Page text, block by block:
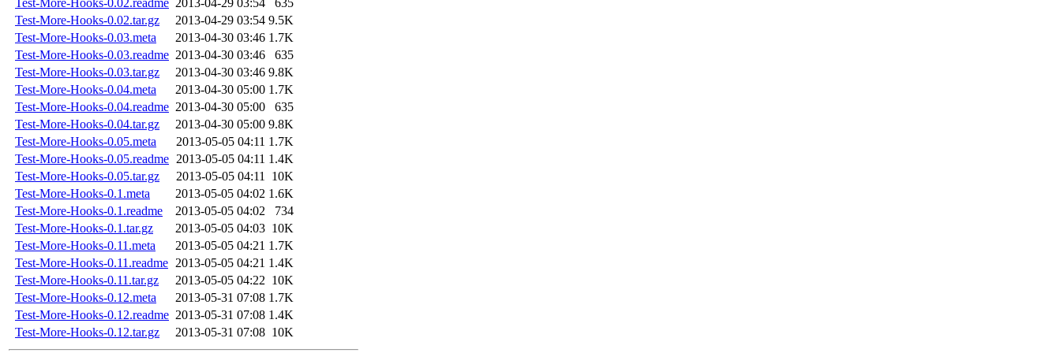
Test-More-Hooks-0.02.readme 2013-04-29 03:54
635
Test-More-Hooks-0.02.tar.gz
2013-04-29 03:54 9.5K
Test-More-Hooks-0.03.meta
2013-04-30 03:46 1.7K
Test-More-Hooks-0.03.readme 2013-04-30 03:46
635
Test-More-Hooks-0.03.tar.gz
2013-04-30 03:46 9.8K
Test-More-Hooks-0.04.meta
2013-04-30 05:00 1.7K
Test-More-Hooks-0.04.readme 2013-04-30 05:00
635
Test-More-Hooks-0.04.tar.gz
2013-04-30 05:00 9.8K
Test-More-Hooks-0.05.meta
2013-05-05 04:11 1.7K
Test-More-Hooks-0.05.readme 2013-05-05 04:11 1.4K
Test-More-Hooks-0.05.tar.gz
2013-05-05 04:11 10K
Test-More-Hooks-0.1.meta
2013-05-05 04:02 1.6K
Test-More-Hooks-0.1.readme
2013-05-05 04:02
734
Test-More-Hooks-0.1.tar.gz
2013-05-05 04:03 10K
Test-More-Hooks-0.11.meta
2013-05-05 04:21 1.7K
Test-More-Hooks-0.11.readme 2013-05-05 04:21 1.4K
Test-More-Hooks-0.11.tar.gz
2013-05-05 04:22 10K
Test-More-Hooks-0.12.meta
2013-05-31 07:08 1.7K
Test-More-Hooks-0.12.readme 2013-05-31 07:08 1.4K
Test-More-Hooks-0.12.tar.gz
2013-05-31 07:08 10K